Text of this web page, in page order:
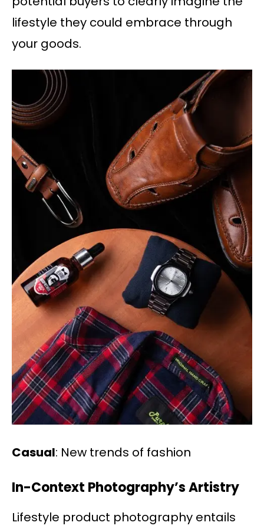
lifestyle they could embrace through
your goods.
Casual: New trends of fashion
In-Context Photography’s Artistry
Lifestyle product photography entails